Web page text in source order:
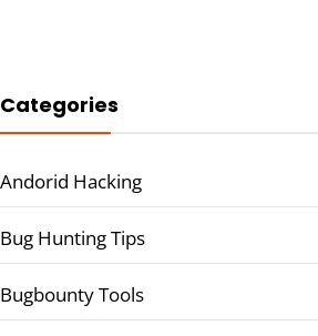
Categories
Andorid Hacking
Bug Hunting Tips
Bugbounty Tools